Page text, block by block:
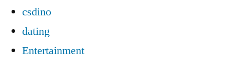
csdino
dating
Entertainment